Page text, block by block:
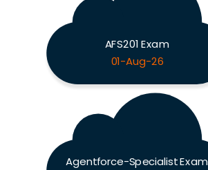
AFS201 Exam
01-Aug-26
Agentforce-Specialist Exam